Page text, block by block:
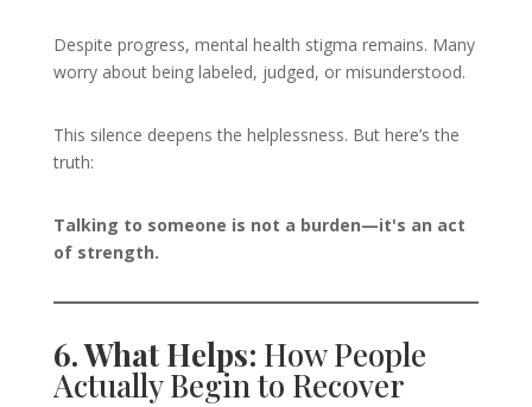
Despite progress, mental health stigma remains. Many
worry about being labeled, judged, or misunderstood.
This silence deepens the helplessness. But here’s the
truth:
Talking to someone is not a burden—it's an act
of strength.
6. What Helps: How People
Actually Begin to Recover